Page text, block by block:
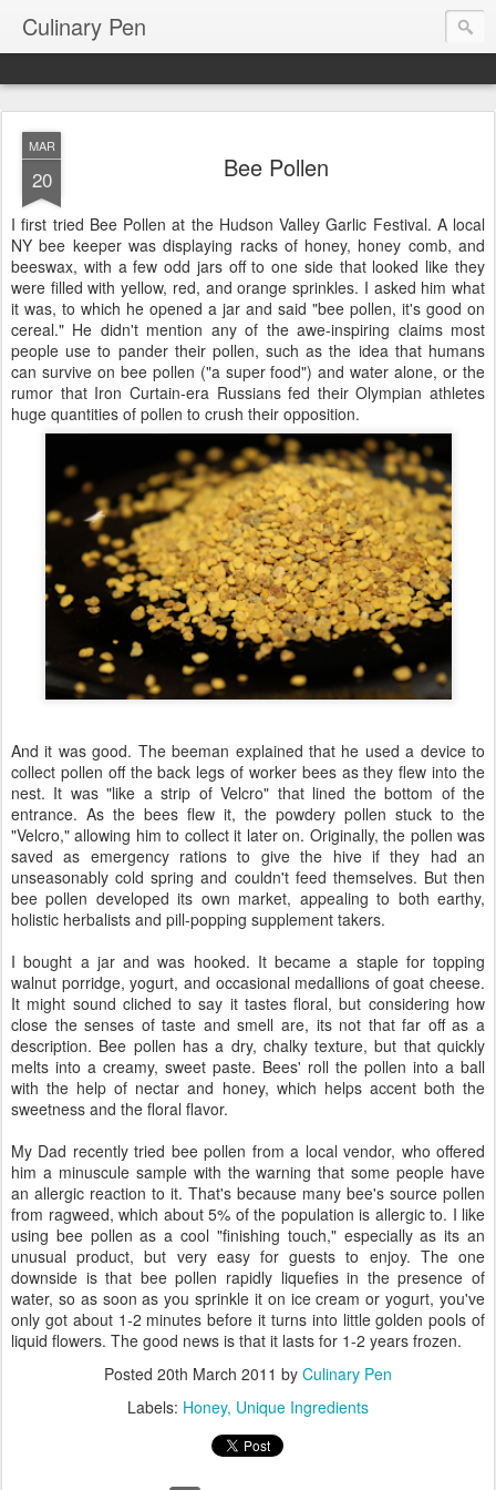
Culinary Pen
MAR
20 Bee Pollen
I first tried Bee Pollen at the Hudson Valley Garlic Festival. A local
NY bee keeper was displaying racks of honey, honey comb, and
beeswax, with a few odd jars off to one side that looked like they
were filled with yellow, red, and orange sprinkles. I asked him what
it was, to which he opened a jar and said "bee pollen, it's good on
cereal." He didn't mention any of the awe-inspiring claims most
people use to pander their pollen, such as the idea that humans
can survive on bee pollen ("a super food") and water alone, or the
rumor that Iron Curtain-era Russians fed their Olympian athletes
huge quantities of pollen to crush their opposition.
And it was good. The beeman explained that he used a device to
collect pollen off the back legs of worker bees as they flew into the
nest. It was "like a strip of Velcro" that lined the bottom of the
entrance. As the bees flew it, the powdery pollen stuck to the
"Velcro," allowing him to collect it later on. Originally, the pollen was
saved as emergency rations to give the hive if they had an
unseasonably cold spring and couldn't feed themselves. But then
bee pollen developed its own market, appealing to both earthy,
holistic herbalists and pill-popping supplement takers.
I bought a jar and was hooked. It became a staple for topping
walnut porridge, yogurt, and occasional medallions of goat cheese.
It might sound cliched to say it tastes floral, but considering how
close the senses of taste and smell are, its not that far off as a
description. Bee pollen has a dry, chalky texture, but that quickly
melts into a creamy, sweet paste. Bees' roll the pollen into a ball
with the help of nectar and honey, which helps accent both the
sweetness and the floral flavor.
My Dad recently tried bee pollen from a local vendor, who offered
him a minuscule sample with the warning that some people have
an allergic reaction to it. That's because many bee's source pollen
from ragweed, which about 5% of the population is allergic to. I like
using bee pollen as a cool "finishing touch," especially as its an
unusual product, but very easy for guests to enjoy. The one
downside is that bee pollen rapidly liquefies in the presence of
water, so as soon as you sprinkle it on ice cream or yogurt, you've
only got about 1-2 minutes before it turns into little golden pools of
liquid flowers. The good news is that it lasts for 1-2 years frozen.
Posted 20th March 2011 by Culinary Pen
Labels: Honey Unique Ingredients